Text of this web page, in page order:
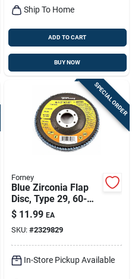
Ship To Home
ADD TO CART
BUY NOW
SPECIAL ORDER
Forney
Blue Zirconia Flap
Disc, Type 29, 60-
grit, 4.5-in.
$ 11.99 EA
SKU: #2329829
In-Store Pickup Available